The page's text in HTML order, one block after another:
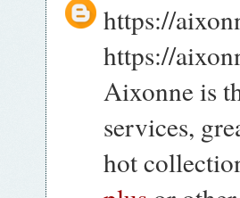
https://
https://
Aixonne is
services,
hot